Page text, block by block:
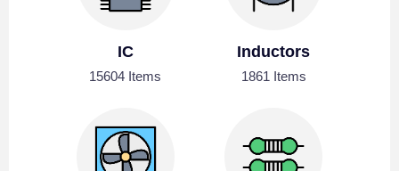
IC
15604 Items
Inductors
1861 Items